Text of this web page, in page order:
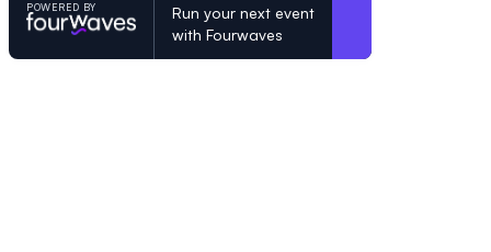
POWERED BY
Run your next event
with Fourwaves